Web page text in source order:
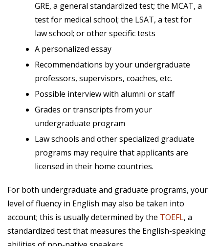
GRE, a general standardized test; the MCAT, a
test for medical school; the LSAT, a test for
law school; or other specific tests
A personalized essay
Recommendations by your undergraduate
professors, supervisors, coaches, etc.
Possible interview with alumni or staff
Grades or transcripts from your
undergraduate program
Law schools and other specialized graduate
programs may require that applicants are
licensed in their home countries.
For both undergraduate and graduate programs, your
level of fluency in English may also be taken into
account; this is usually determined by the TOEFL, a
standardized test that measures the English-speaking